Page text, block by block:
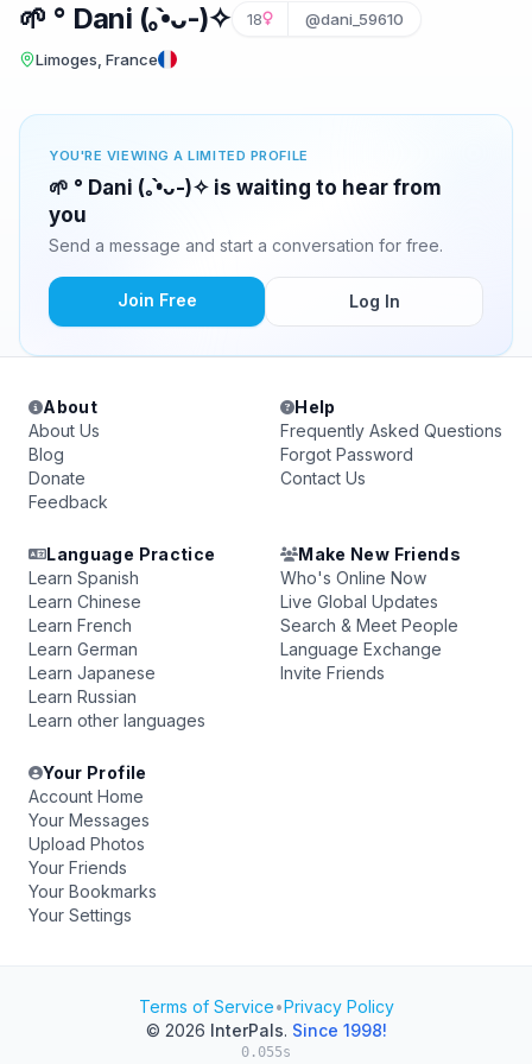
🌱 ° Dani (⁠｡⁠•̀⁠ᴗ⁠-⁠)⁠✧ 18 @dani_59610
Limoges, France
YOU'RE VIEWING A LIMITED PROFILE
🌱 ° Dani (⁠｡⁠•̀⁠ᴗ⁠-⁠)⁠✧ is waiting to hear from
you
Send a message and start a conversation for free.
Join Free Log In
About
About Us
Blog
Donate
Feedback
Help
Frequently Asked Questions
Forgot Password
Contact Us
Language Practice
Learn Spanish
Learn Chinese
Learn French
Learn German
Learn Japanese
Learn Russian
Learn other languages
Make New Friends
Who's Online Now
Live Global Updates
Search & Meet People
Language Exchange
Invite Friends
Your Profile
Account Home
Your Messages
Upload Photos
Your Friends
Your Bookmarks
Your Settings
Terms of Service•Privacy Policy
© 2026 InterPals. Since 1998!
0.055s